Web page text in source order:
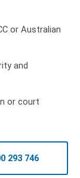
or Australian
and
or court
293 746